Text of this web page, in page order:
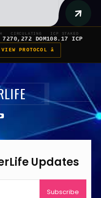
7
CIRCULATING
270,272 DOM
ICP STAKED
108.17 ICP
VIEW PROTOCOL â
Updates
Subscribe